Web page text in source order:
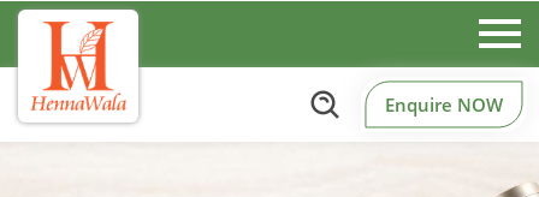
Enquire NOW